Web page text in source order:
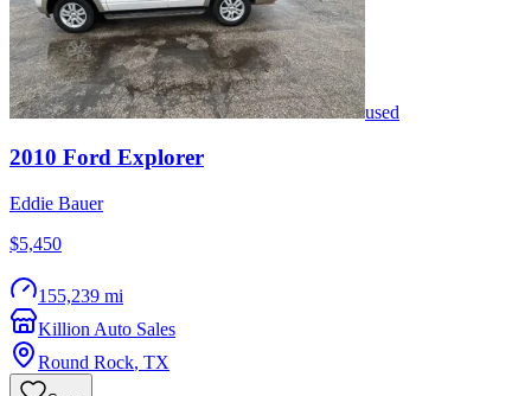
used
2010 Ford Explorer
Eddie Bauer
$5,450
155,239 mi
Killion Auto Sales
Round Rock, TX